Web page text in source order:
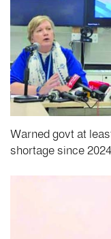
Warned govt at
shortage since